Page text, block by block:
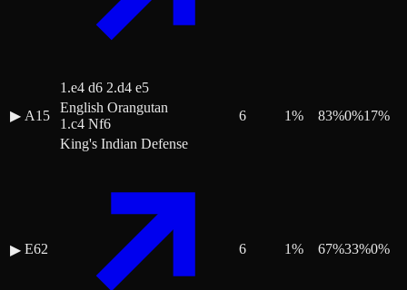
1.e4 d6 2.d4 e5
▶ A15
English Orangutan
1.c4 Nf6
6 1% 83%0%17%
▶ E62
King's Indian Defense
6 1% 67%33%0%